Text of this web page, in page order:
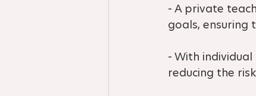
- A private
goals, ensuring
- With
reducing the